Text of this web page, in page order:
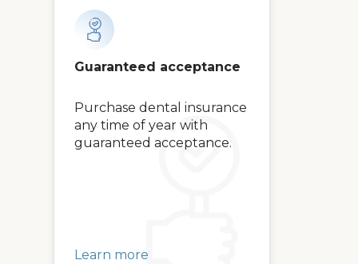
Guaranteed acceptance
Purchase dental insurance
any time of year with
guaranteed acceptance.
Learn more